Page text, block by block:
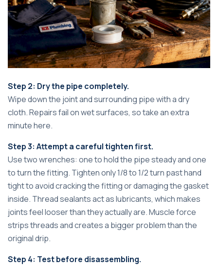
Step 2: Dry the pipe completely.
Wipe down the joint and surrounding pipe with a dry
cloth. Repairs fail on wet surfaces, so take an extra
minute here.
Step 3: Attempt a careful tighten first.
Use two wrenches: one to hold the pipe steady and one
to turn the fitting. Tighten only 1/8 to 1/2 turn past hand
tight to avoid cracking the fitting or damaging the gasket
inside. Thread sealants act as lubricants, which makes
joints feel looser than they actually are. Muscle force
strips threads and creates a bigger problem than the
original drip.
Step 4: Test before disassembling.